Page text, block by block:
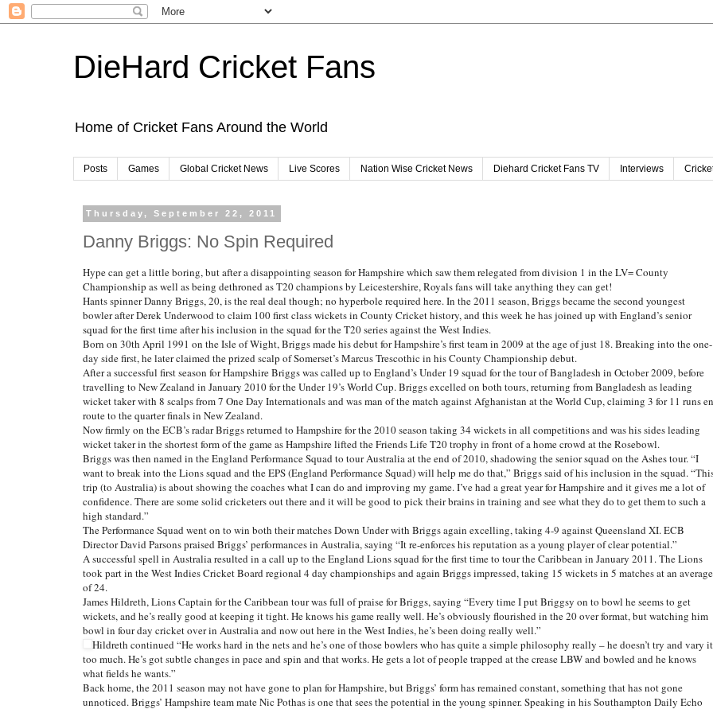
DieHard Cricket Fans
Home of Cricket Fans Around the World
Posts Games Global Cricket News Live Scores Nation Wise Cricket News Diehard Cricket Fans TV Interviews
Thursday, September 22, 2011
Danny Briggs: No Spin Required
Hype can get a little boring, but after a disappointing season for Hampshire which saw them relegated from division 1 in the LV= County
Championship as well as being dethroned as T20 champions by Leicestershire, Royals fans will take anything they can get!
Hants spinner Danny Briggs, 20, is the real deal though; no hyperbole required here. In the 2011 season, Briggs became the second youngest
bowler after Derek Underwood to claim 100 first class wickets in County Cricket history, and this week he has joined up with England’s senior
squad for the first time after his inclusion in the squad for the T20 series against the West Indies.
Born on 30th April 1991 on the Isle of Wight, Briggs made his debut for Hampshire’s first team in 2009 at the age of just 18. Breaking into the one-
day side first, he later claimed the prized scalp of Somerset’s Marcus Trescothic in his County Championship debut.
After a successful first season for Hampshire Briggs was called up to England’s Under 19 squad for the tour of Bangladesh in October 2009, before
travelling to New Zealand in January 2010 for the Under 19’s World Cup. Briggs excelled on both tours, returning from Bangladesh as leading
wicket taker with 8 scalps from 7 One Day Internationals and was man of the match against Afghanistan at the World Cup, claiming 3 for 11 runs en
route to the quarter finals in New Zealand.
Now firmly on the ECB’s radar Briggs returned to Hampshire for the 2010 season taking 34 wickets in all competitions and was his sides leading
wicket taker in the shortest form of the game as Hampshire lifted the Friends Life T20 trophy in front of a home crowd at the Rosebowl.
Briggs was then named in the England Performance Squad to tour Australia at the end of 2010, shadowing the senior squad on the Ashes tour. “I
want to break into the Lions squad and the EPS (England Performance Squad) will help me do that,” Briggs said of his inclusion in the squad.
trip (to Australia) is about showing the coaches what I can do and improving my game. I’ve had a great year for Hampshire and it gives me a lot of
confidence. There are some solid cricketers out there and it will be good to pick their brains in training and see what they do to get them to such a
high standard.”
The Performance Squad went on to win both their matches Down Under with Briggs again excelling, taking 4-9 against Queensland XI. ECB
Director David Parsons praised Briggs’ performances in Australia, saying “It re-enforces his reputation as a young player of clear potential.”
A successful spell in Australia resulted in a call up to the England Lions squad for the first time to tour the Caribbean in January 2011. The Lions
took part in the West Indies Cricket Board regional 4 day championships and again Briggs impressed, taking 15 wickets in 5 matches at an average
of 24.
James Hildreth, Lions Captain for the Caribbean tour was full of praise for Briggs, saying “Every time I put Briggsy on to bowl he seems to get
wickets, and he’s really good at keeping it tight. He knows his game really well. He’s obviously flourished in the 20 over format, but watching him
bowl in four day cricket over in Australia and now out here in the West Indies, he’s been doing really well.”
Hildreth continued “He works hard in the nets and he’s one of those bowlers who has quite a simple philosophy really – he doesn’t try and vary it
too much. He’s got subtle changes in pace and spin and that works. He gets a lot of people trapped at the crease LBW and bowled and he knows
what fields he wants.”
Back home, the 2011 season may not have gone to plan for Hampshire, but Briggs’ form has remained constant, something that has not gone
unnoticed. Briggs’ Hampshire team mate Nic Pothas is one that sees the potential in the young spinner. Speaking in his Southampton Daily Echo